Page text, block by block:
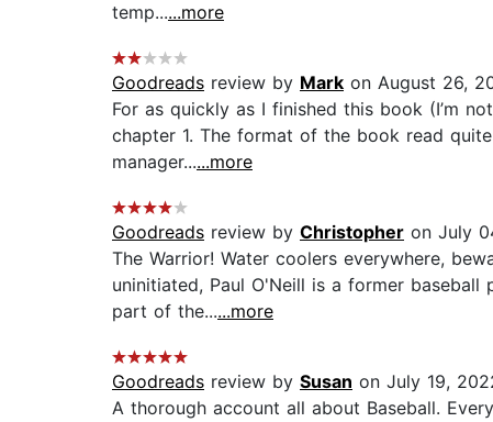
temp......more
Goodreads review by Mark on August 26,
For as quickly as I finished this book (I’m
chapter 1. The format of the book read
manager......more
Goodreads review by Christopher on July
The Warrior! Water coolers everywhere,
uninitiated, Paul O'Neill is a former
part of the......more
Goodreads review by Susan on July 19,
A thorough account all about Baseball.